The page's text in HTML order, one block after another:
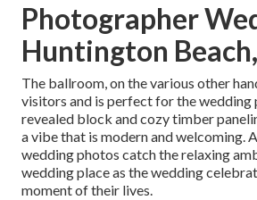
Photographer
Huntington
The ballroom, on the various other
visitors and is perfect for the wedding
revealed block and cozy timber
a vibe that is modern and welcoming.
wedding photos catch therelaxing
wedding place as the wedding
moment of their lives.